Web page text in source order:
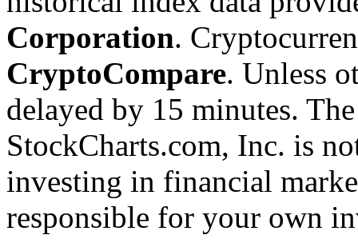
Corporation.
CryptoCompare. Unless
delayed by 15 minutes.
StockCharts.com, Inc. is
investing in financial
responsible for your own